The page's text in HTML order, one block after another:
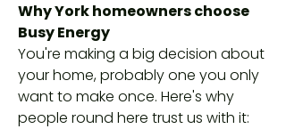
Why York homeowners choose
Busy Energy
You're making a big decision about
your home, probably one you only
want to make once. Here's why
people round here trust us with it: